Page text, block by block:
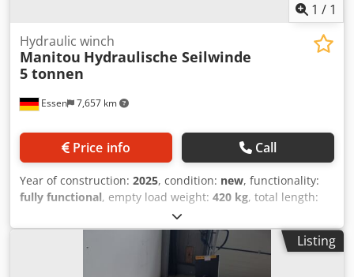
1 / 1
Essen 7,657 km
Hydraulic winch
Manitou Hydraulische Seilwinde
5 tonnen
Price info Call
Year of construction: 2025, condition: new, functionality:
fully functional, empty load weight: 420 kg, total length:
, construction height:1,869 mm
5,000 kg, construction width:1,080 mm, Hydraulic winch
ISO Class: ISO Class 4 = 5,000 - 10,000 kg Condition: New
unit Dsdpfx Aowqt Rdja Eock Technical condition: New
Listing